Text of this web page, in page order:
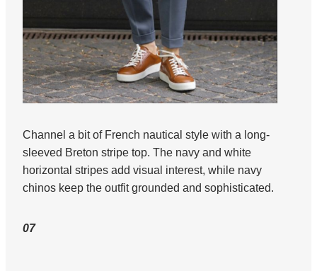
Channel a bit of French nautical style with a long-
sleeved Breton stripe top. The navy and white
horizontal stripes add visual interest, while navy
chinos keep the outfit grounded and sophisticated.
07